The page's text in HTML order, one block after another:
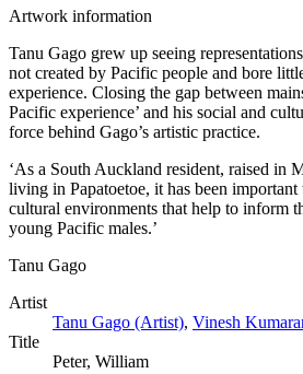
Artwork information
Tanu Gago grew up seeing
not created by Pacific people and bore
experience. Closing the gap between
Pacific experience’ and his social and
force behind Gago’s artistic practice.
‘As a South Auckland resident, raised in
living in Papatoetoe, it has been
cultural environments that help to inform
young Pacific males.’
Tanu Gago
Artist
Tanu Gago (Artist), Vinesh
Title
Peter, William